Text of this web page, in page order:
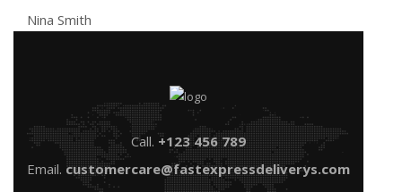
Nina Smith
Call. +123 456 789
Email. customercare@fastexpressdeliverys.com